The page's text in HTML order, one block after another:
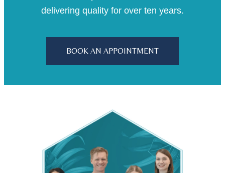
delivering quality for over ten years.
BOOK AN APPOINTMENT